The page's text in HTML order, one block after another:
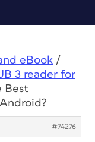
eBook /
3 reader for
Best
#74276